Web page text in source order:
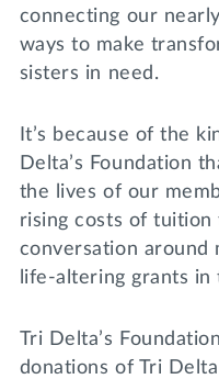
MY TRI DELTA
connecting our
ways to make
sisters in need.
It’s because of the
Delta’s Foundation
the lives of our
rising costs of
conversation around
life-altering grants in
Tri Delta’s
donations of Tri